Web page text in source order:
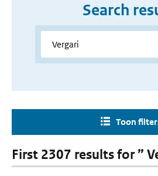
Search
Toon
First 2307 results for ”